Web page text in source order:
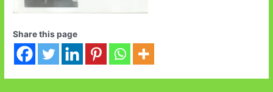
Share this page